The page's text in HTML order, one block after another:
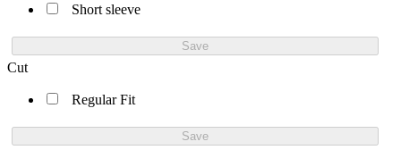
Short sleeve
Save
Cut
Regular Fit
Save